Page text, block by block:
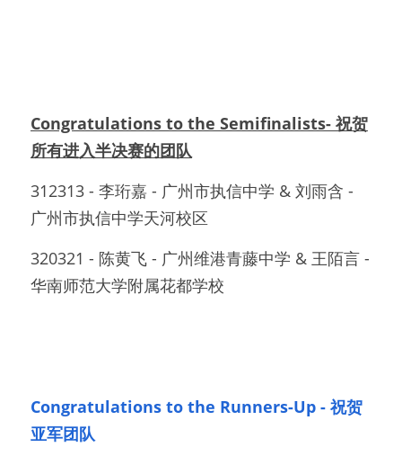
Congratulations to the Semifinalists- 祝贺
所有进入半决赛的团队
312313 - 李珩嘉 - 广州市执信中学 & 刘雨含 -
320321 - 陈黄飞 - 广州维港青藤中学 & 王陌言 -
华南师范大学附属花都学校
Congratulations to the Runners-Up - 祝贺
亚军团队